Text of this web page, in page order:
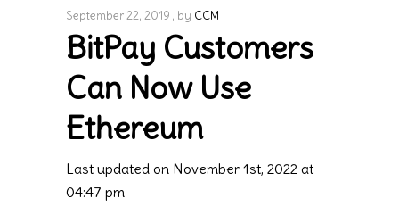
September 22, 2019 by CCM
BitPay Customers
Can Now Use
Ethereum
Last updated on November 1st, 2022 at
04:47 pm